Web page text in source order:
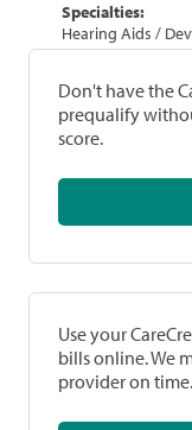
Specialties:
Hearing Aids /
Don't have the
prequalify
score.
Use your
bills online. We
provider on time.